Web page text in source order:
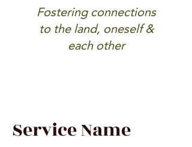
Fostering connections
to the land, oneself &
each other
Service Name